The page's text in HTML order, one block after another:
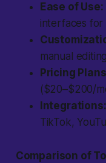
Ease of Use:
interfaces for
manual
Pricing
($20–$200/
Integrations:
TikTok,
Comparison of